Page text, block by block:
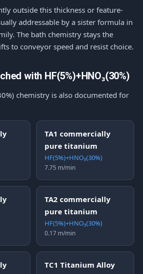
outside this thickness or feature-
addressable by a sister formula in
The bath chemistry stays the
to conveyor speed and resist choice.
with HF(5%)+HNO₃(30%)
chemistry is also documented for
TA1 commercially
pure titanium
HF(5%)+HNO₃(30%)
7.75 m/min
TA2 commercially
pure titanium
HF(5%)+HNO₃(30%)
0.17 m/min
TC1 Titanium Alloy